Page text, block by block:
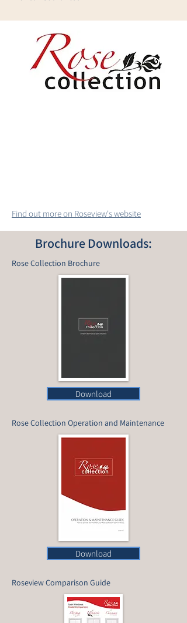
Find out more on Roseview's website
Brochure Downloads:
Rose Collection Brochure
Download
Rose Collection Operation and Maintenance
Download
Roseview Comparison Guide